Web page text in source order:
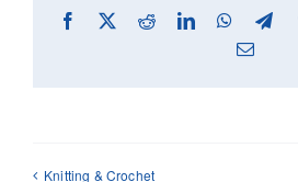
Facebook
X RedditLinkedIn
Email
Knitting & Crochet